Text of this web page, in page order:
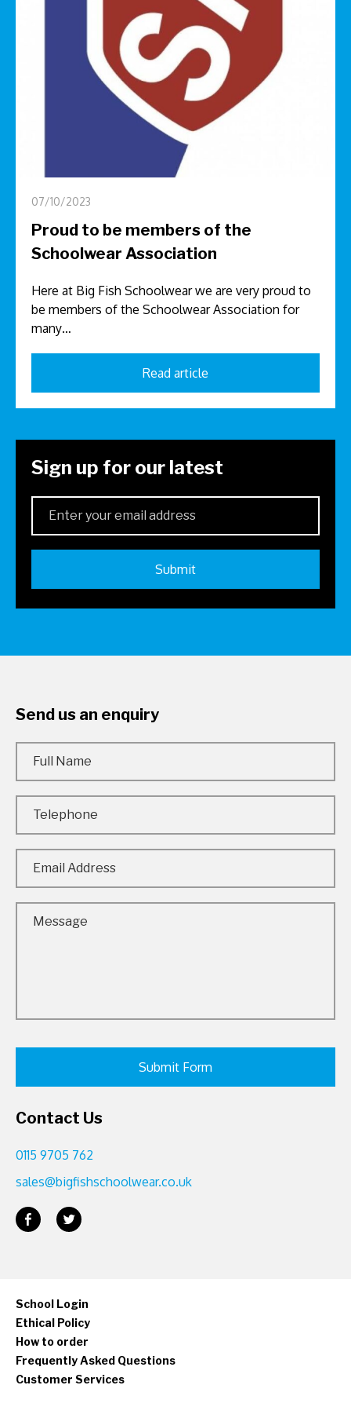
07/10/2023
Proud to be members of the
Schoolwear Association
Here at Big Fish Schoolwear we are very proud to
be members of the Schoolwear Association for
many…
Read article
Sign up for our latest
Send us an enquiry
Contact Us
0115 9705 762
sales@bigfishschoolwear.co.uk
School Login
Ethical Policy
How to order
Frequently Asked Questions
Customer Services